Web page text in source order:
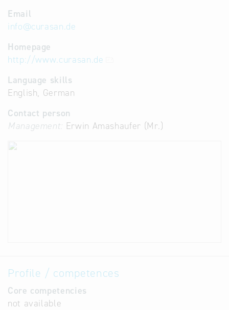
Email
info@curasan.de
Homepage
http://www.curasan.de
Language skills
English, German
Contact person
Management: Erwin Amashaufer (Mr.)
Profile / competences
Core competencies
not available